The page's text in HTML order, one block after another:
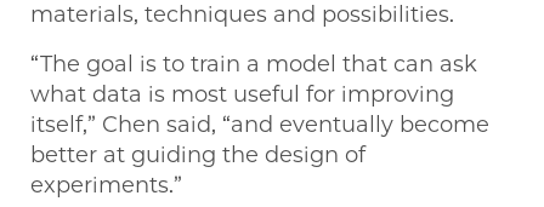
materials, techniques and possibilities.
“The goal is to train a model that can ask
what data is most useful for improving
itself,” Chen said, “and eventually become
better at guiding the design of
experiments.”